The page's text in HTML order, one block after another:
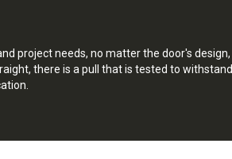
project needs, no matter the door's design,
there is a pull that is tested to withstand